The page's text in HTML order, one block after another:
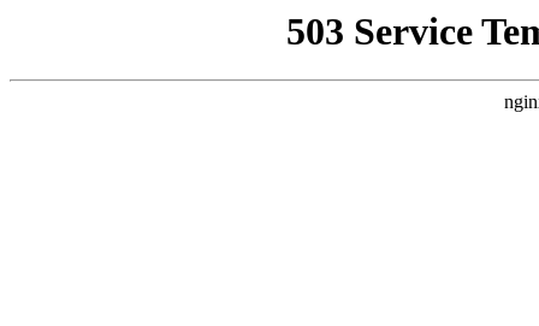
503 Service